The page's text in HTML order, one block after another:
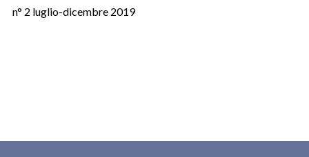
n° 2 luglio-dicembre 2019